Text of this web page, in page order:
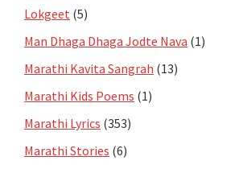
Lokgeet (5)
Man Dhaga Dhaga Jodte Nava (1)
Marathi Kavita Sangrah (13)
Marathi Kids Poems (1)
Marathi Lyrics (353)
Marathi Stories (6)